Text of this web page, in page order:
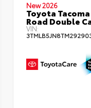
New 2026
Toyota
Road Double
VIN: